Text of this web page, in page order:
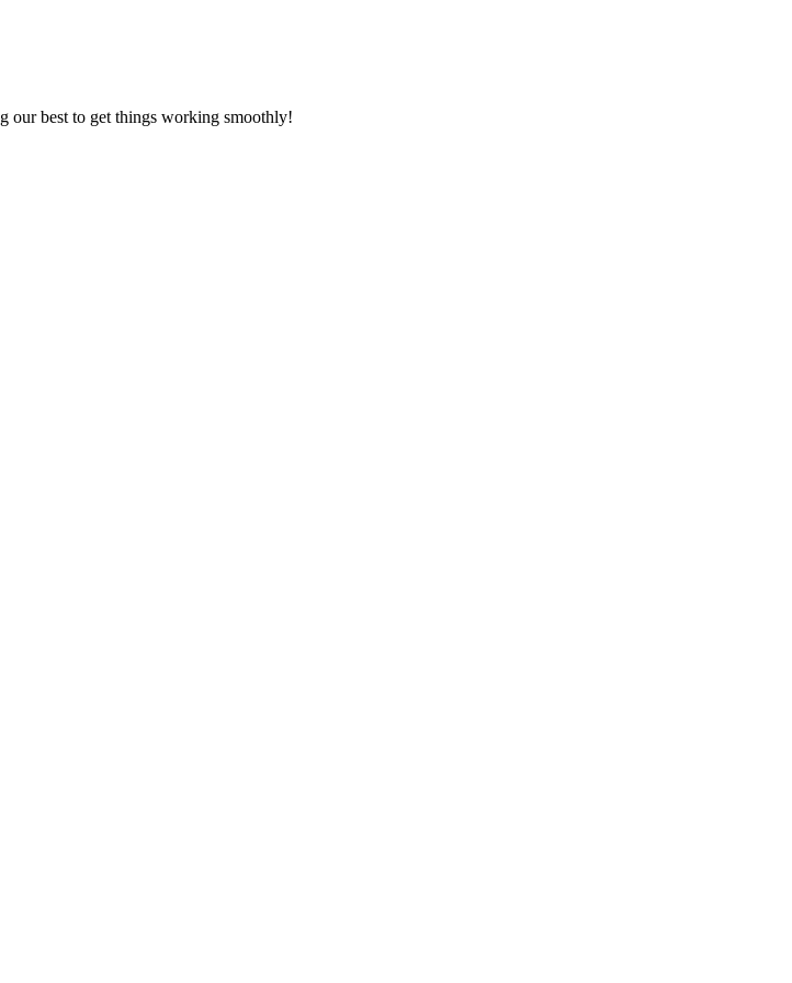
our best to get things working smoothly!